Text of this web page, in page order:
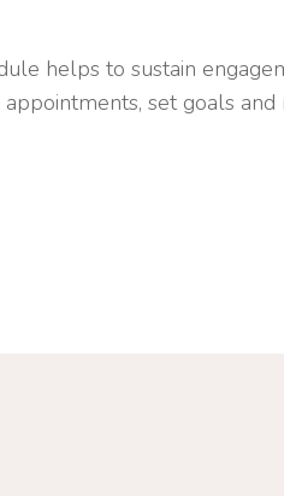
helps to sustain
set goals and